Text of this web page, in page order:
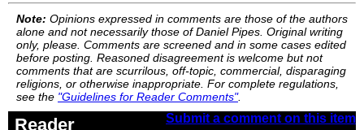
Note: Opinions expressed in comments are those of the authors
alone and not necessarily those of Daniel Pipes. Original writing
only, please. Comments are screened and in some cases edited
before posting. Reasoned disagreement is welcome but not
comments that are scurrilous, off-topic, commercial, disparaging
religions, or otherwise inappropriate. For complete regulations,
see the "Guidelines for Reader Comments".
Submit a comment on this item
Reader